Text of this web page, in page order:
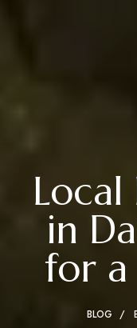
Local
in
for a
BLOG